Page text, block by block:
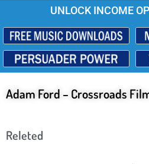
UNLOCK INCOME
Adam Ford – Crossroads
Releted